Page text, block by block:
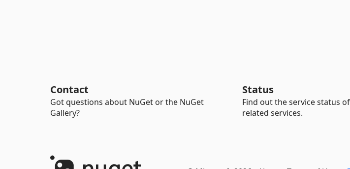
Contact
Got questions about NuGet or the NuGet
Gallery?
Status
Find out the service status
related services.